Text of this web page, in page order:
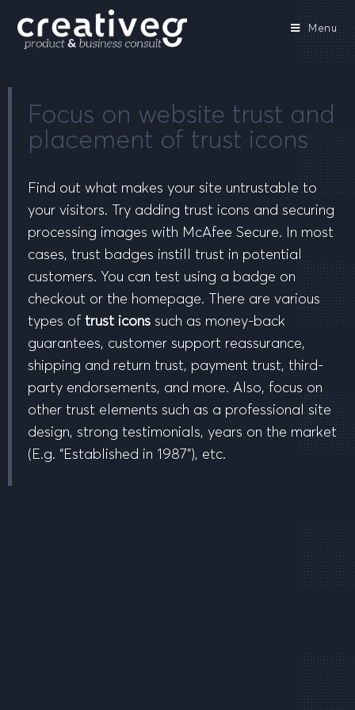
Menu
Focus on website trust and
placement of trust icons
Find out what makes your site untrustable to
your visitors. Try adding trust icons and securing
processing images with McAfee Secure. In most
cases, trust badges instill trust in potential
customers. You can test using a badge on
checkout or the homepage. There are various
types of trust icons such as money-back
guarantees, customer support reassurance,
shipping and return trust, payment trust, third-
party endorsements, and more. Also, focus on
other trust elements such as a professional site
design, strong testimonials, years on the market
(E.g. “Established in 1987”), etc.